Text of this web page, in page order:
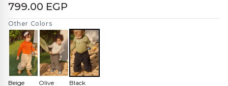
799.00 EGP
Other Colors
Beige Olive Black